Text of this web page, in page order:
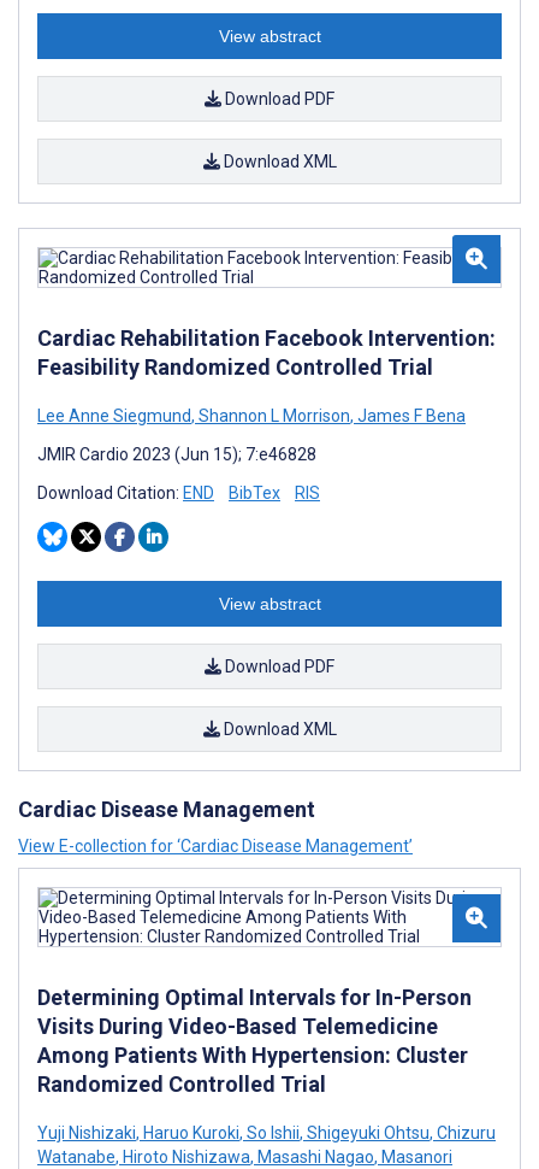
View abstract
Download PDF
Download XML
Cardiac Rehabilitation Facebook Intervention:
Feasibility Randomized Controlled Trial
Lee Anne Siegmund, Shannon L Morrison, James F Bena
JMIR Cardio 2023 (Jun 15); 7:e46828
Download Citation: END BibTex RIS
View abstract
Download PDF
Download XML
Cardiac Disease Management
View E-collection for ‘Cardiac Disease Management’
Determining Optimal Intervals for In-Person
Visits During Video-Based Telemedicine
Among Patients With Hypertension: Cluster
Randomized Controlled Trial
Yuji Nishizaki, Haruo Kuroki, So Ishii, Shigeyuki Ohtsu, Chizuru
Watanabe, Hiroto Nishizawa, Masashi Nagao, Masanori